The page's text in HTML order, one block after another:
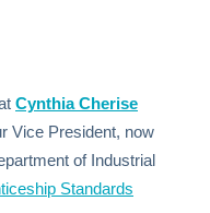
Cynthia Cherise
Vice President, now
of Industrial
Standards